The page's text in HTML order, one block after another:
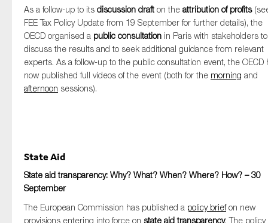
As a follow-up to its discussion draft on the attribution of profits
FEE Tax Policy Update from 19 September for further details), the
OECD organised a public consultation in Paris with stakeholders to
discuss the results and to seek additional guidance from relevant
experts. As a follow-up to the public consultation event, the OECD
now published full videos of the event (both for the morning and
afternoon sessions).
State Aid
State aid transparency: Why? What? When? Where? How? – 30
September
The European Commission has published a policy briefon new
provisions entering into force on state aid transparency. The policy